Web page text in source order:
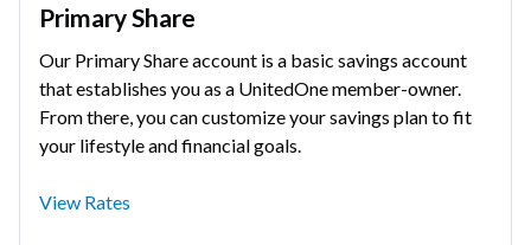
Primary Share
Our Primary Share account is a basic savings account
that establishes you as a UnitedOne member-owner.
From there, you can customize your savings plan to fit
your lifestyle and financial goals.
View Rates